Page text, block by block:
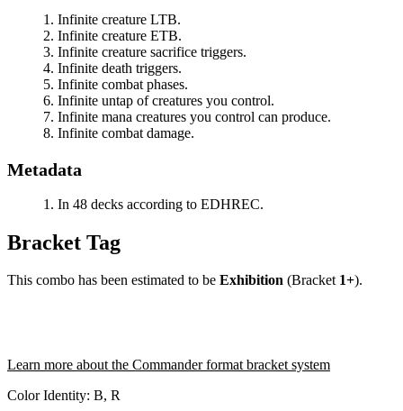
Infinite creature LTB.
Infinite creature ETB.
Infinite creature sacrifice triggers.
Infinite death triggers.
Infinite combat phases.
Infinite untap of creatures you control.
Infinite mana creatures you control can produce.
Infinite combat damage.
Metadata
In 48 decks according to EDHREC.
Bracket Tag
This combo has been estimated to be Exhibition (Bracket 1+).
Learn more about the Commander format bracket system
Color Identity: B, R